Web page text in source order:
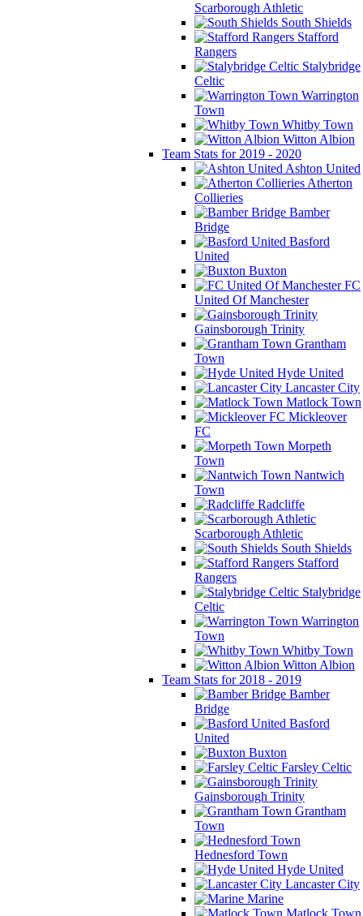
Scarborough Athletic
South Shields
Stafford
Rangers
Stalybridge
Celtic
Warrington
Town
Whitby Town
Witton Albion
Team Stats for 2019 - 2020
Ashton United
Atherton
Collieries
Bamber
Bridge
Basford
United
Buxton
FC
United Of Manchester
Gainsborough Trinity
Grantham
Town
Hyde United
Lancaster City
Matlock Town
Mickleover
FC
Morpeth
Town
Nantwich
Town
Radcliffe
Scarborough Athletic
South Shields
Stafford
Rangers
Stalybridge
Celtic
Warrington
Town
Whitby Town
Witton Albion
Team Stats for 2018 - 2019
Bamber
Bridge
Basford
United
Buxton
Farsley Celtic
Gainsborough Trinity
Grantham
Town
Hednesford Town
Hyde United
Lancaster City
Marine
Matlock Town